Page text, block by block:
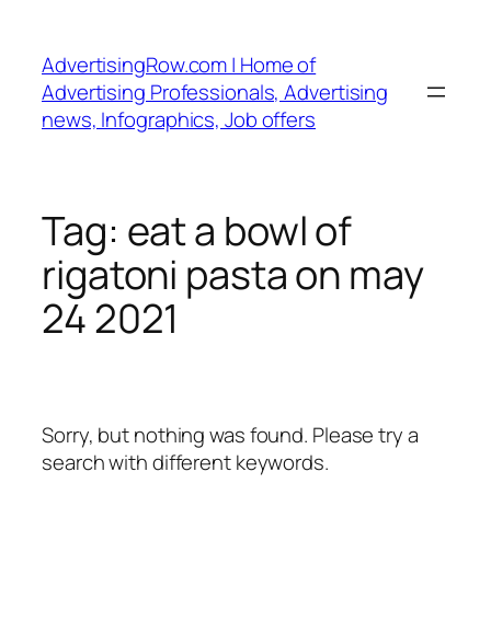
content
AdvertisingRow.com | Home of
Advertising Professionals, Advertising
news, Infographics, Job offers
Tag: eat a bowl of
rigatoni pasta on may
24 2021
Sorry, but nothing was found. Please try a
search with different keywords.